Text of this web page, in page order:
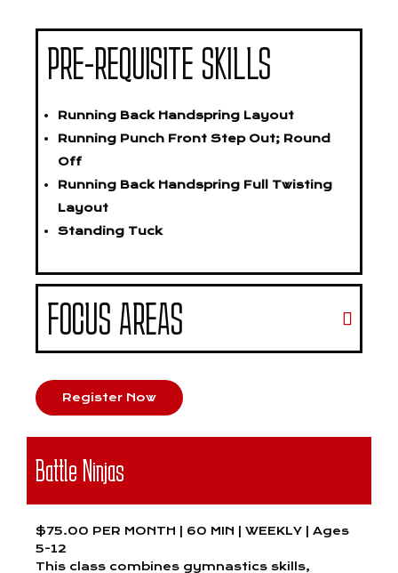
PRE-REQUISITE SKILLS
Running Back Handspring Layout
Running Punch Front Step Out; Round
Off
Running Back Handspring Full Twisting
Layout
Standing Tuck
FOCUS AREAS
Register Now
Battle Ninjas
$75.00 PER MONTH | 60 MIN | WEEKLY | Ages
5-12
This class combines gymnastics skills,